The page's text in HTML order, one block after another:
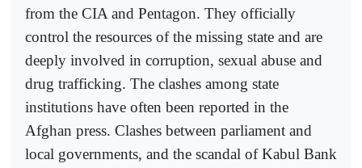
from the CIA and Pentagon. They officially
control the resources of the missing state and are
deeply involved in corruption, sexual abuse and
drug trafficking. The clashes among state
institutions have often been reported in the
Afghan press. Clashes between parliament and
local governments, and the scandal of Kabul Bank